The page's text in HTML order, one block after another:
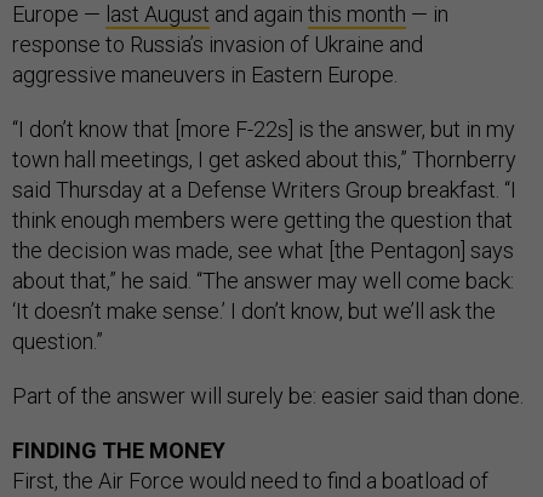
Europe — last August and again this month — in
response to Russia’s invasion of Ukraine and
aggressive maneuvers in Eastern Europe.
“I don’t know that [more F-22s] is the answer, but in my
town hall meetings, I get asked about this,” Thornberry
said Thursday at a Defense Writers Group breakfast. “I
think enough members were getting the question that
the decision was made, see what [the Pentagon] says
about that,” he said. “The answer may well come back:
‘It doesn’t make sense.’ I don’t know, but we’ll ask the
question.”
Part of the answer will surely be: easier said than done.
FINDING THE MONEY
First, the Air Force would need to find a boatload of